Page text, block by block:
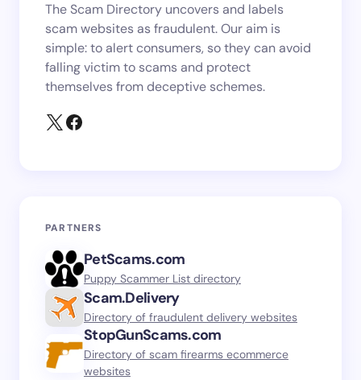
The Scam Directory uncovers and labels
scam websites as fraudulent. Our aim is
simple: to alert consumers, so they can avoid
falling victim to scams and protect
themselves from deceptive schemes.
PARTNERS
PetScams.com
Puppy Scammer List directory
Scam.Delivery
Directory of fraudulent delivery websites
StopGunScams.com
Directory of scam firearms ecommerce
websites